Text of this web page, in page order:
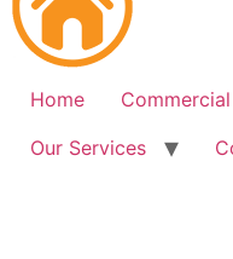
Home Commercial
Our Services